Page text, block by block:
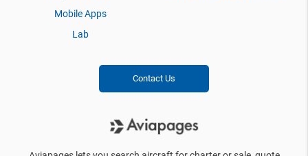
Mobile Apps
Lab
Contact Us